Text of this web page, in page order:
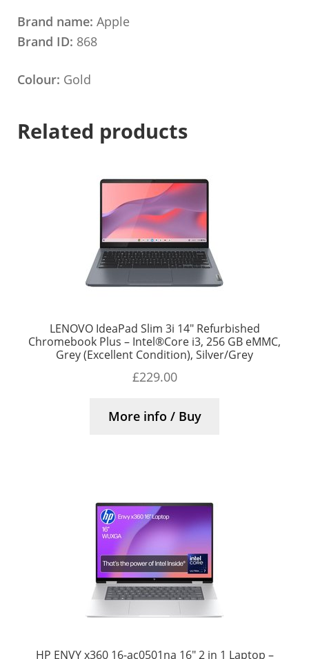
Brand name: Apple
Brand ID: 868
Colour: Gold
Related products
LENOVO IdeaPad Slim 3i 14″ Refurbished
Chromebook Plus – Intel®Core i3, 256 GB eMMC,
Grey (Excellent Condition), Silver/Grey
£229.00
More info / Buy
HP ENVY x360 16-ac0501na 16″ 2 in 1 Laptop –